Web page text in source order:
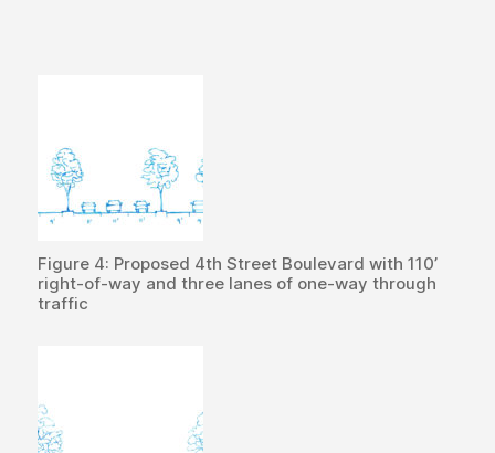
Figure 4: Proposed 4th Street Boulevard with 110’
right-of-way and three lanes of one-way through
traffic